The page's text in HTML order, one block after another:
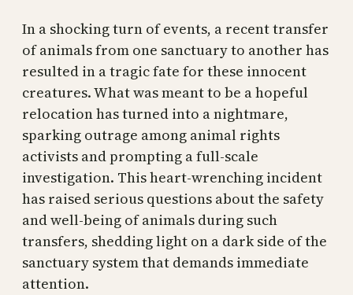
In a shocking turn of events, a recent transfer
of animals from one sanctuary to another has
resulted in a tragic fate for these innocent
creatures. What was meant to be a hopeful
relocation has turned into a nightmare,
sparking outrage among animal rights
activists and prompting a full-scale
investigation. This heart-wrenching incident
has raised serious questions about the safety
and well-being of animals during such
transfers, shedding light on a dark side of the
sanctuary system that demands immediate
attention.